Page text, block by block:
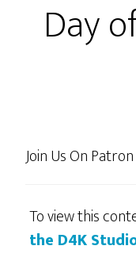
Day
Join Us On
To view this
the D4K